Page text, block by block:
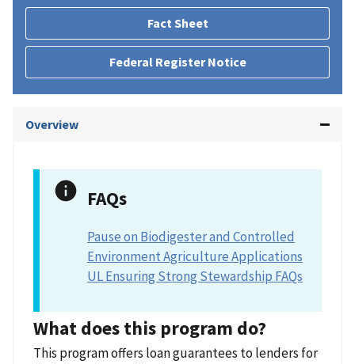
Fact Sheet
Federal Register Notice
Overview
FAQs
Pause on Biodigester and Controlled
Environment Agriculture Applications
UL Ensuring Strong Stewardship FAQs
What does this program do?
This program offers loan guarantees to lenders for